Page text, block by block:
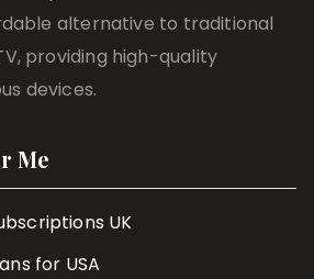
alternative to traditional
providing high-quality
devices.
Me
UK
for USA